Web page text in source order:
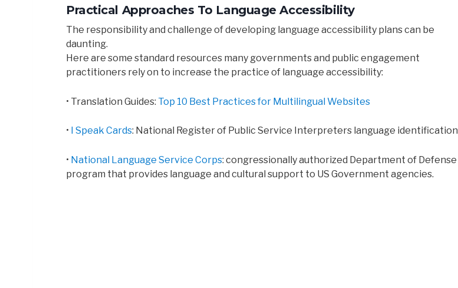
Practical Approaches To Language Accessibility
The responsibility and challenge of developing language accessibility plans can be
daunting.
Here are some standard resources many governments and public engagement
practitioners rely on to increase the practice of language accessibility:
• Translation Guides: Top 10 Best Practices for Multilingual Websites
• I Speak Cards: National Register of Public Service Interpreters language identification
• National Language Service Corps: congressionally authorized Department of Defense
program that provides language and cultural support to US Government agencies.